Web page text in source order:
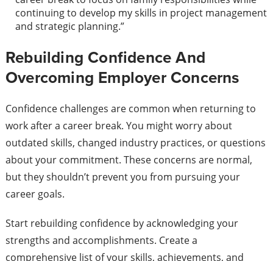
continuing to develop my skills in project management
and strategic planning.”
Rebuilding Confidence And
Overcoming Employer Concerns
Confidence challenges are common when returning to
work after a career break. You might worry about
outdated skills, changed industry practices, or questions
about your commitment. These concerns are normal,
but they shouldn’t prevent you from pursuing your
career goals.
Start rebuilding confidence by acknowledging your
strengths and accomplishments. Create a
comprehensive list of your skills, achievements, and